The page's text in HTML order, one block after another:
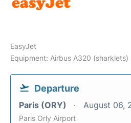
EasyJet
Equipment: Airbus A320 (sharklets)
Departure
Paris (ORY) August 06,
Paris Orly Airport